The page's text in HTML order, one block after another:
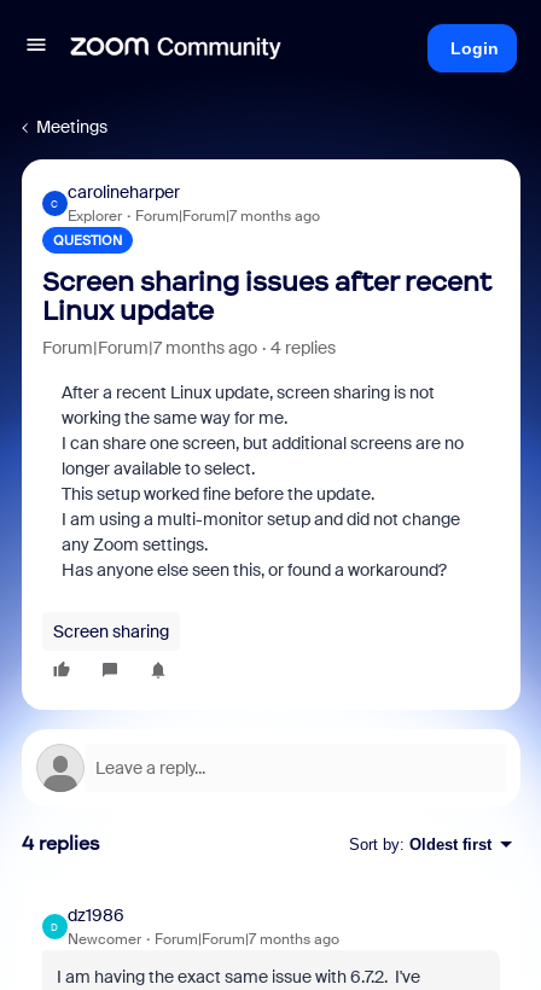
Login
Meetings
C
carolineharper
Explorer Forum|Forum|7 months ago
QUESTION
Screen sharing issues after recent
Linux update
Forum|Forum|7 months ago 4 replies
After a recent Linux update, screen sharing is not
working the same way for me.
I can share one screen, but additional screens are no
longer available to select.
This setup worked fine before the update.
I am using a multi-monitor setup and did not change
any Zoom settings.
Has anyone else seen this, or found a workaround?
Screen sharing
4 replies Sort by: Oldest first
D
dz1986
Newcomer Forum|Forum|7 months ago
I am having the exact same issue with 6.7.2. I've